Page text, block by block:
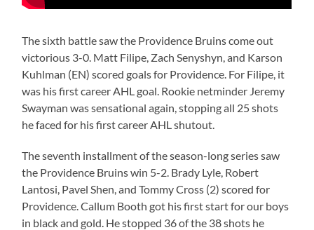
The sixth battle saw the Providence Bruins come out
victorious 3-0. Matt Filipe, Zach Senyshyn, and Karson
Kuhlman (EN) scored goals for Providence. For Filipe, it
was his first career AHL goal. Rookie netminder Jeremy
Swayman was sensational again, stopping all 25 shots
he faced for his first career AHL shutout.
The seventh installment of the season-long series saw
the Providence Bruins win 5-2. Brady Lyle, Robert
Lantosi, Pavel Shen, and Tommy Cross (2) scored for
Providence. Callum Booth got his first start for our boys
in black and gold. He stopped 36 of the 38 shots he